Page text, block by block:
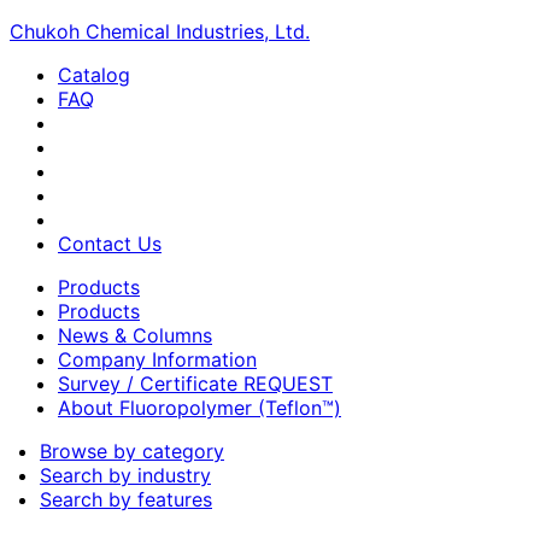
Chukoh Chemical Industries, Ltd.
Catalog
FAQ
Contact Us
Products
Products
News & Columns
Company Information
Survey / Certificate REQUEST
About Fluoropolymer (Teflon™)
Browse by category
Search by industry
Search by features